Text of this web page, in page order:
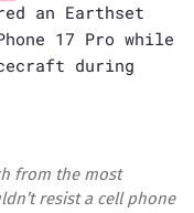
an Earthset
17 Pro while
during
from the most
resist a cell phone